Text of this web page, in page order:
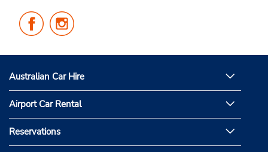
Follow
Us
Facebook
Us
Instagram
Australian Car Hire
Airport Car Rental
Reservations